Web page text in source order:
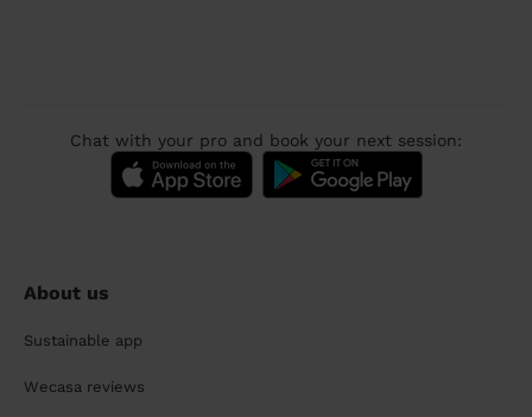
Chat with your pro and book your next session:
About us
Sustainable app
Wecasa reviews